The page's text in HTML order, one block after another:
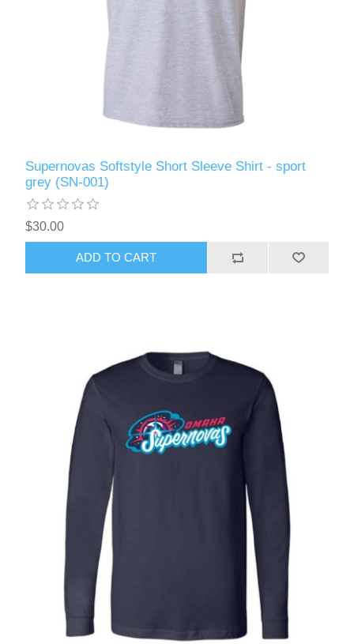
Supernovas Softstyle Short Sleeve Shirt - sport
grey (SN-001)
$30.00
ADD TO CART